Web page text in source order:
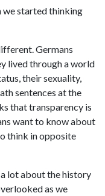
we started thinking
Germans
lived through a world
their sexuality,
sentences at the
that transparency is
want to know about
think in opposite
lot about the history
as we